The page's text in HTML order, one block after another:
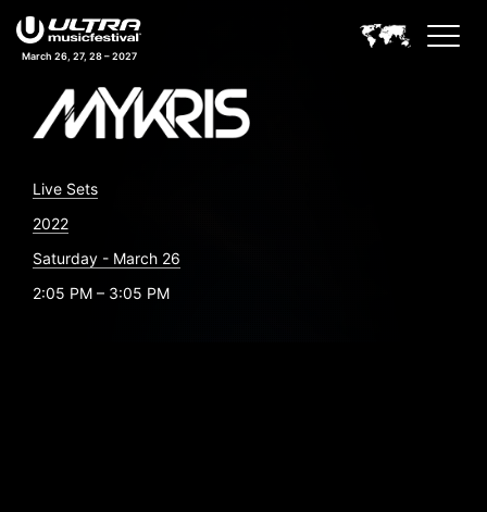
March 26, 27, 28 – 2027
Live Sets
2022
Saturday - March 26
2:05 PM – 3:05 PM